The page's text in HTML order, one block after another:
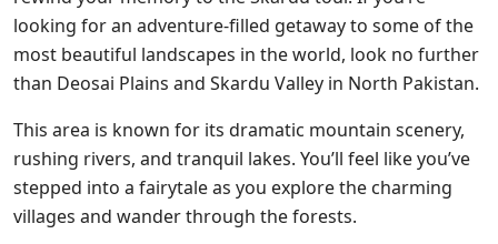
looking for an adventure-filled getaway to some of the
most beautiful landscapes in the world, look no further
than Deosai Plains and Skardu Valley in North Pakistan.
This area is known for its dramatic mountain scenery,
rushing rivers, and tranquil lakes. You’ll feel like you’ve
stepped into a fairytale as you explore the charming
villages and wander through the forests.